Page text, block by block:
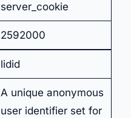
server_cookie
2592000
lidid
A unique anonymous
user identifier set for